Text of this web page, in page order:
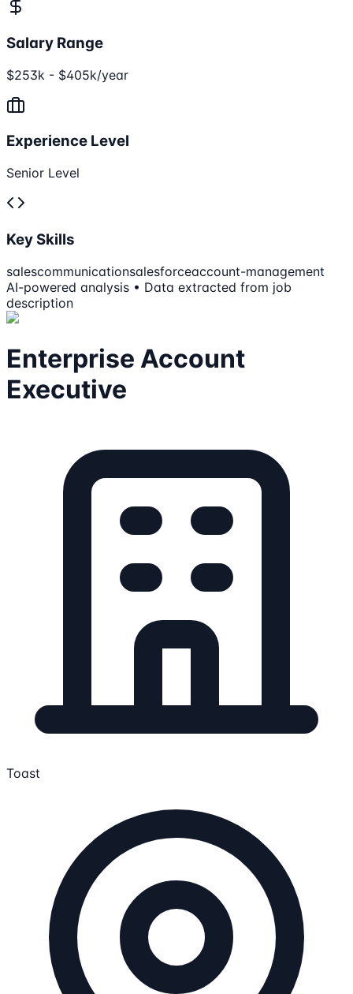
Salary Range
$253k - $405k/year
Experience Level
Senior Level
Key Skills
salescommunicationsalesforceaccount-management
AI-powered analysis • Data extracted from job
description
Enterprise Account
Executive
Toast